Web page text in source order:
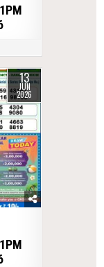
13
JUN
2026